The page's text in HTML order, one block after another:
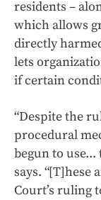
residents –
which allows
directly
lets
if certain
“Despite the
procedural
begun to
says. “[T]hese
Court’s ruling